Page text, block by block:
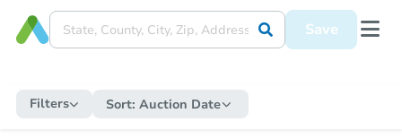
Save
Filters Sort: Auction Date